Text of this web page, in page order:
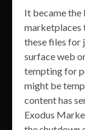
It became
marketplaces
these files for
surface web
tempting for
might be
content has
Exodus